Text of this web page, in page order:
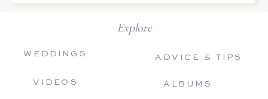
VIDEOS
WEDDINGS
ALBUMS
ADVICE & TIPS
Explore